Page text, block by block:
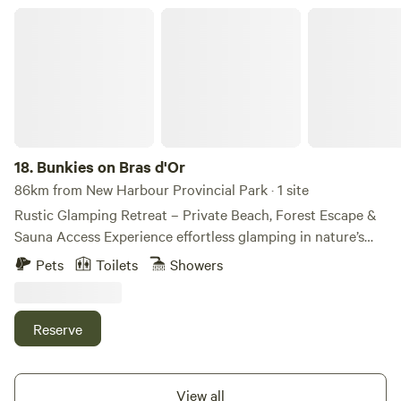
18. Bunkies on Bras d'Or
86km from New Harbour Provincial Park · 1 site
Rustic Glamping Retreat – Private Beach, Forest Escape &
Sauna Access Experience effortless glamping in nature’s
embrace. Nestled in a serene forest setting, this cozy
futon on the main level. A modular fold-out dining table
and chairs offer flexible indoor dining or workspace
wooden ladder (if you have mobility issues, it is not
Pets Toilets Showers
Reserve
View all